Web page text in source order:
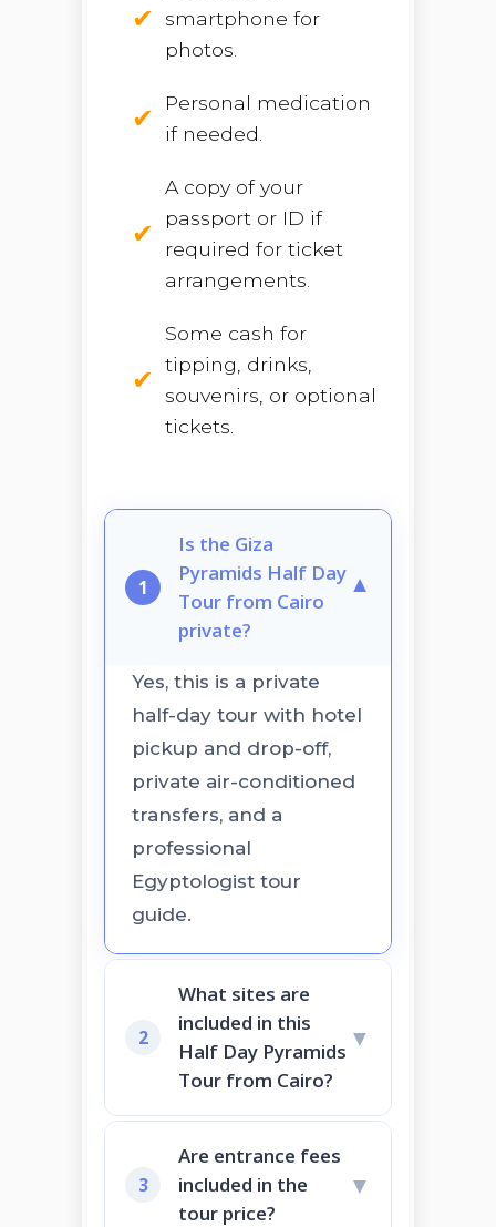
smartphone for
photos.
Personal medication
if needed.
A copy of your
passport or ID if
required for ticket
arrangements.
Some cash for
tipping, drinks,
souvenirs, or optional
tickets.
1
Is the Giza
Pyramids Half Day
Tour from Cairo
private?
▼
Yes, this is a private
half-day tour with hotel
pickup and drop-off,
private air-conditioned
transfers, and a
professional
Egyptologist tour
guide.
2
What sites are
included in this
Half Day Pyramids
Tour from Cairo?
▼
3
Are entrance fees
included in the
tour price?
▼